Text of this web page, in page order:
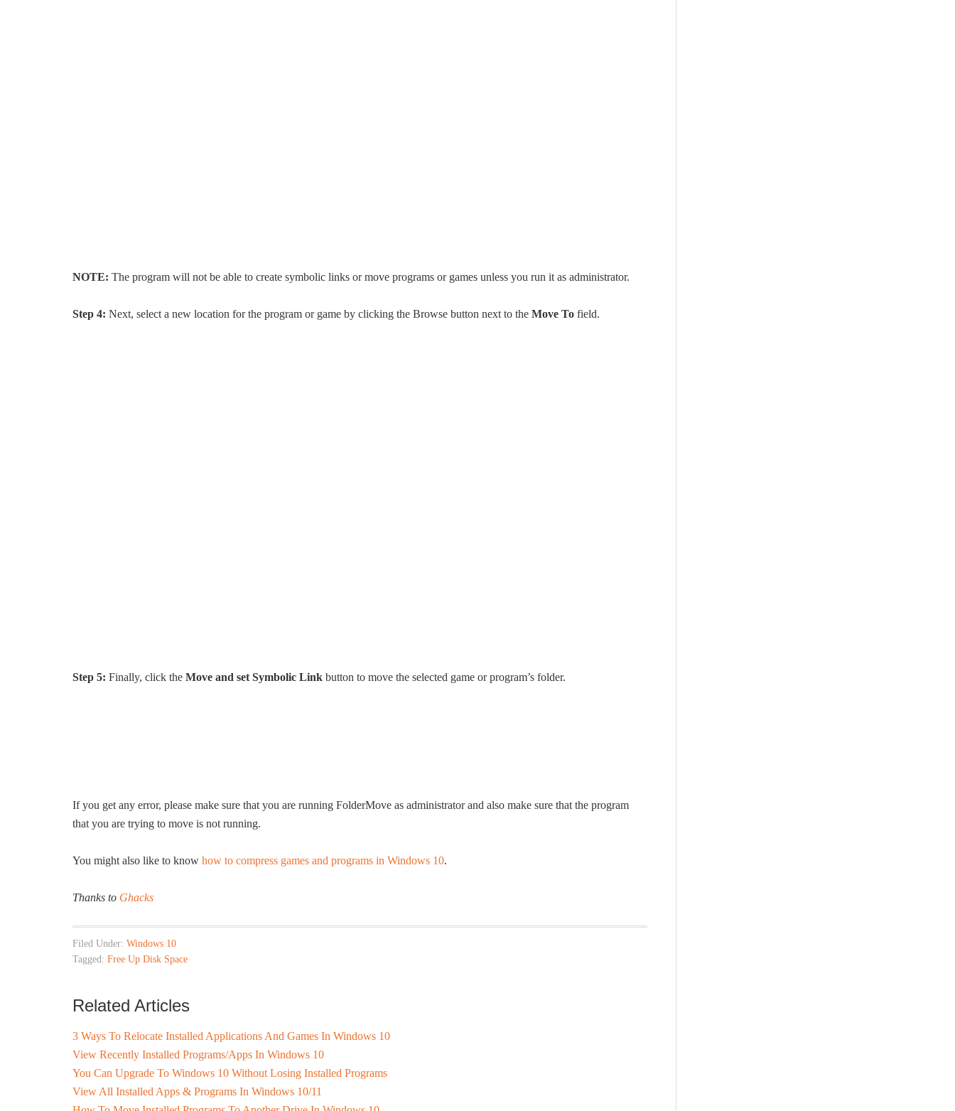
NOTE: The program will not be able to create symbolic links or move programs or games unless you run it as administrator.
Step 4: Next, select a new location for the program or game by clicking the Browse button next to the Move To field.
Step 5: Finally, click the Move and set Symbolic Link button to move the selected game or program’s folder.
If you get any error, please make sure that you are running FolderMove as administrator and also make sure that the program
that you are trying to move is not running.
You might also like to know how to compress games and programs in Windows 10.
Thanks to Ghacks
Filed Under: Windows 10
Tagged: Free Up Disk Space
Related Articles
3 Ways To Relocate Installed Applications And Games In Windows 10
View Recently Installed Programs/Apps In Windows 10
You Can Upgrade To Windows 10 Without Losing Installed Programs
View All Installed Apps & Programs In Windows 10/11